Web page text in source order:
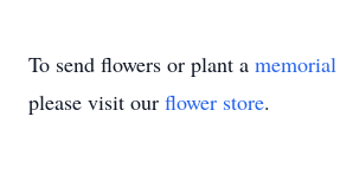
To send flowers or plant a
please visit our flower store.